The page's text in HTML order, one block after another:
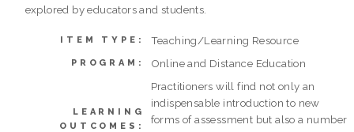
explored by educators and students.
ITEM TYPE: Teaching/Learning Resource
PROGRAM: Online and Distance Education
LEARNING
OUTCOMES:
Practitioners will find not only an
indispensable introduction to new
forms of assessment but also a number